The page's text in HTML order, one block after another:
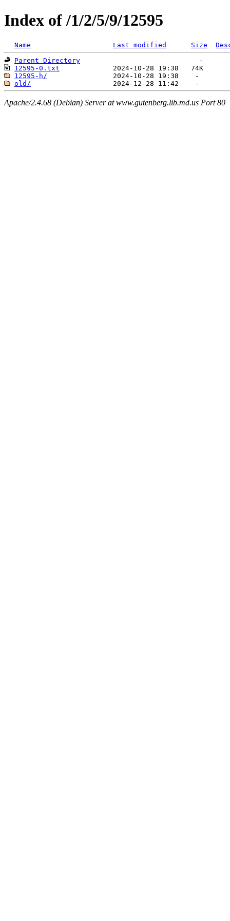
Index of /1/2/5/9/12595
Name Last modified Size
Parent Directory
12595-0.txt
12595-h/
old/
Apache/2.4.68 (Debian) Server at www.gutenberg.lib.md.us Port 80